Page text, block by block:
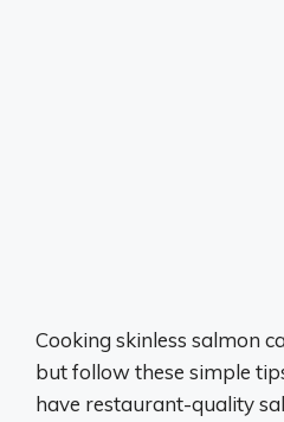
Cooking skinless salmon
but follow these simple
have restaurant-quality